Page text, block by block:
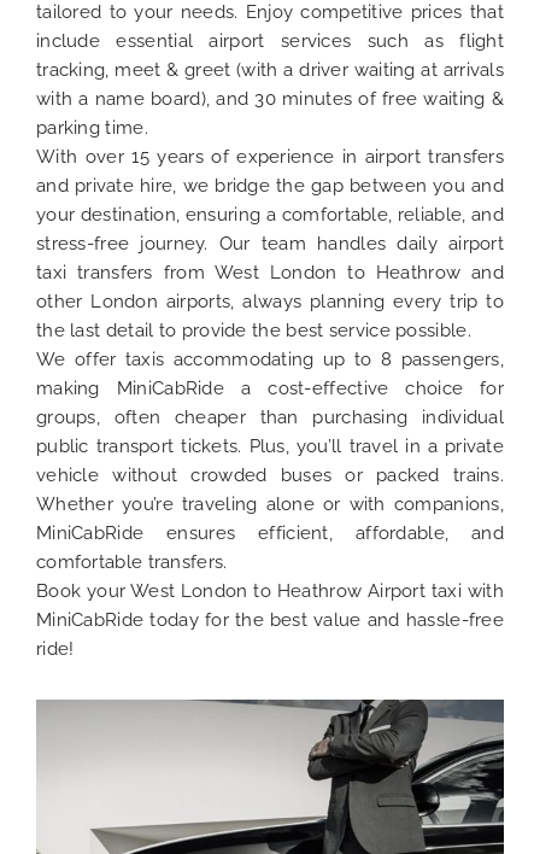
tailored to your needs. Enjoy competitive prices that
include essential airport services such as flight
tracking, meet & greet (with a driver waiting at arrivals
with a name board), and 30 minutes of free waiting &
parking time.
With over 15 years of experience in airport transfers
and private hire, we bridge the gap between you and
your destination, ensuring a comfortable, reliable, and
stress-free journey. Our team handles daily airport
taxi transfers from West London to Heathrow and
other London airports, always planning every trip to
the last detail to provide the best service possible.
We offer taxis accommodating up to 8 passengers,
making MiniCabRide a cost-effective choice for
groups, often cheaper than purchasing individual
public transport tickets. Plus, you’ll travel in a private
vehicle without crowded buses or packed trains.
Whether you’re traveling alone or with companions,
MiniCabRide ensures efficient, affordable, and
comfortable transfers.
Book your West London to Heathrow Airport taxi with
MiniCabRide today for the best value and hassle-free
ride!